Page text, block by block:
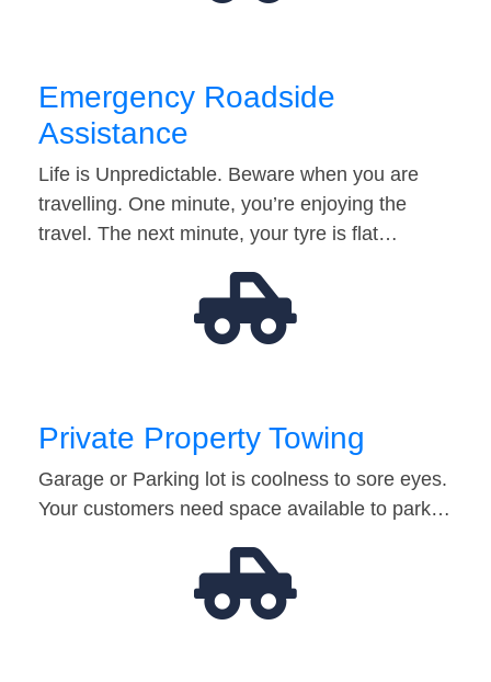
Emergency Roadside
Assistance
Life is Unpredictable. Beware when you are
travelling. One minute, you’re enjoying the
travel. The next minute, your tyre is flat…
Private Property Towing
Garage or Parking lot is coolness to sore eyes.
Your customers need space available to park…